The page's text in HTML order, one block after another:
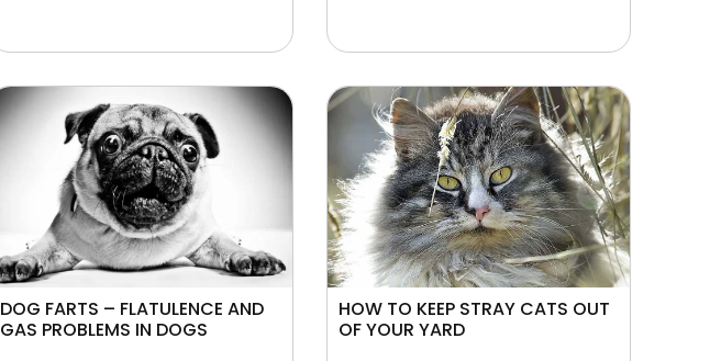
DOG FARTS – FLATULENCE AND
GAS PROBLEMS IN DOGS
HOW TO KEEP STRAY CATS OUT
OF YOUR YARD